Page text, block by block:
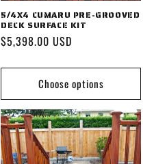
5/4X4 CUMARU PRE-GROOVED
DECK SURFACE KIT
Regular
$5,398.00 USD
Choose options